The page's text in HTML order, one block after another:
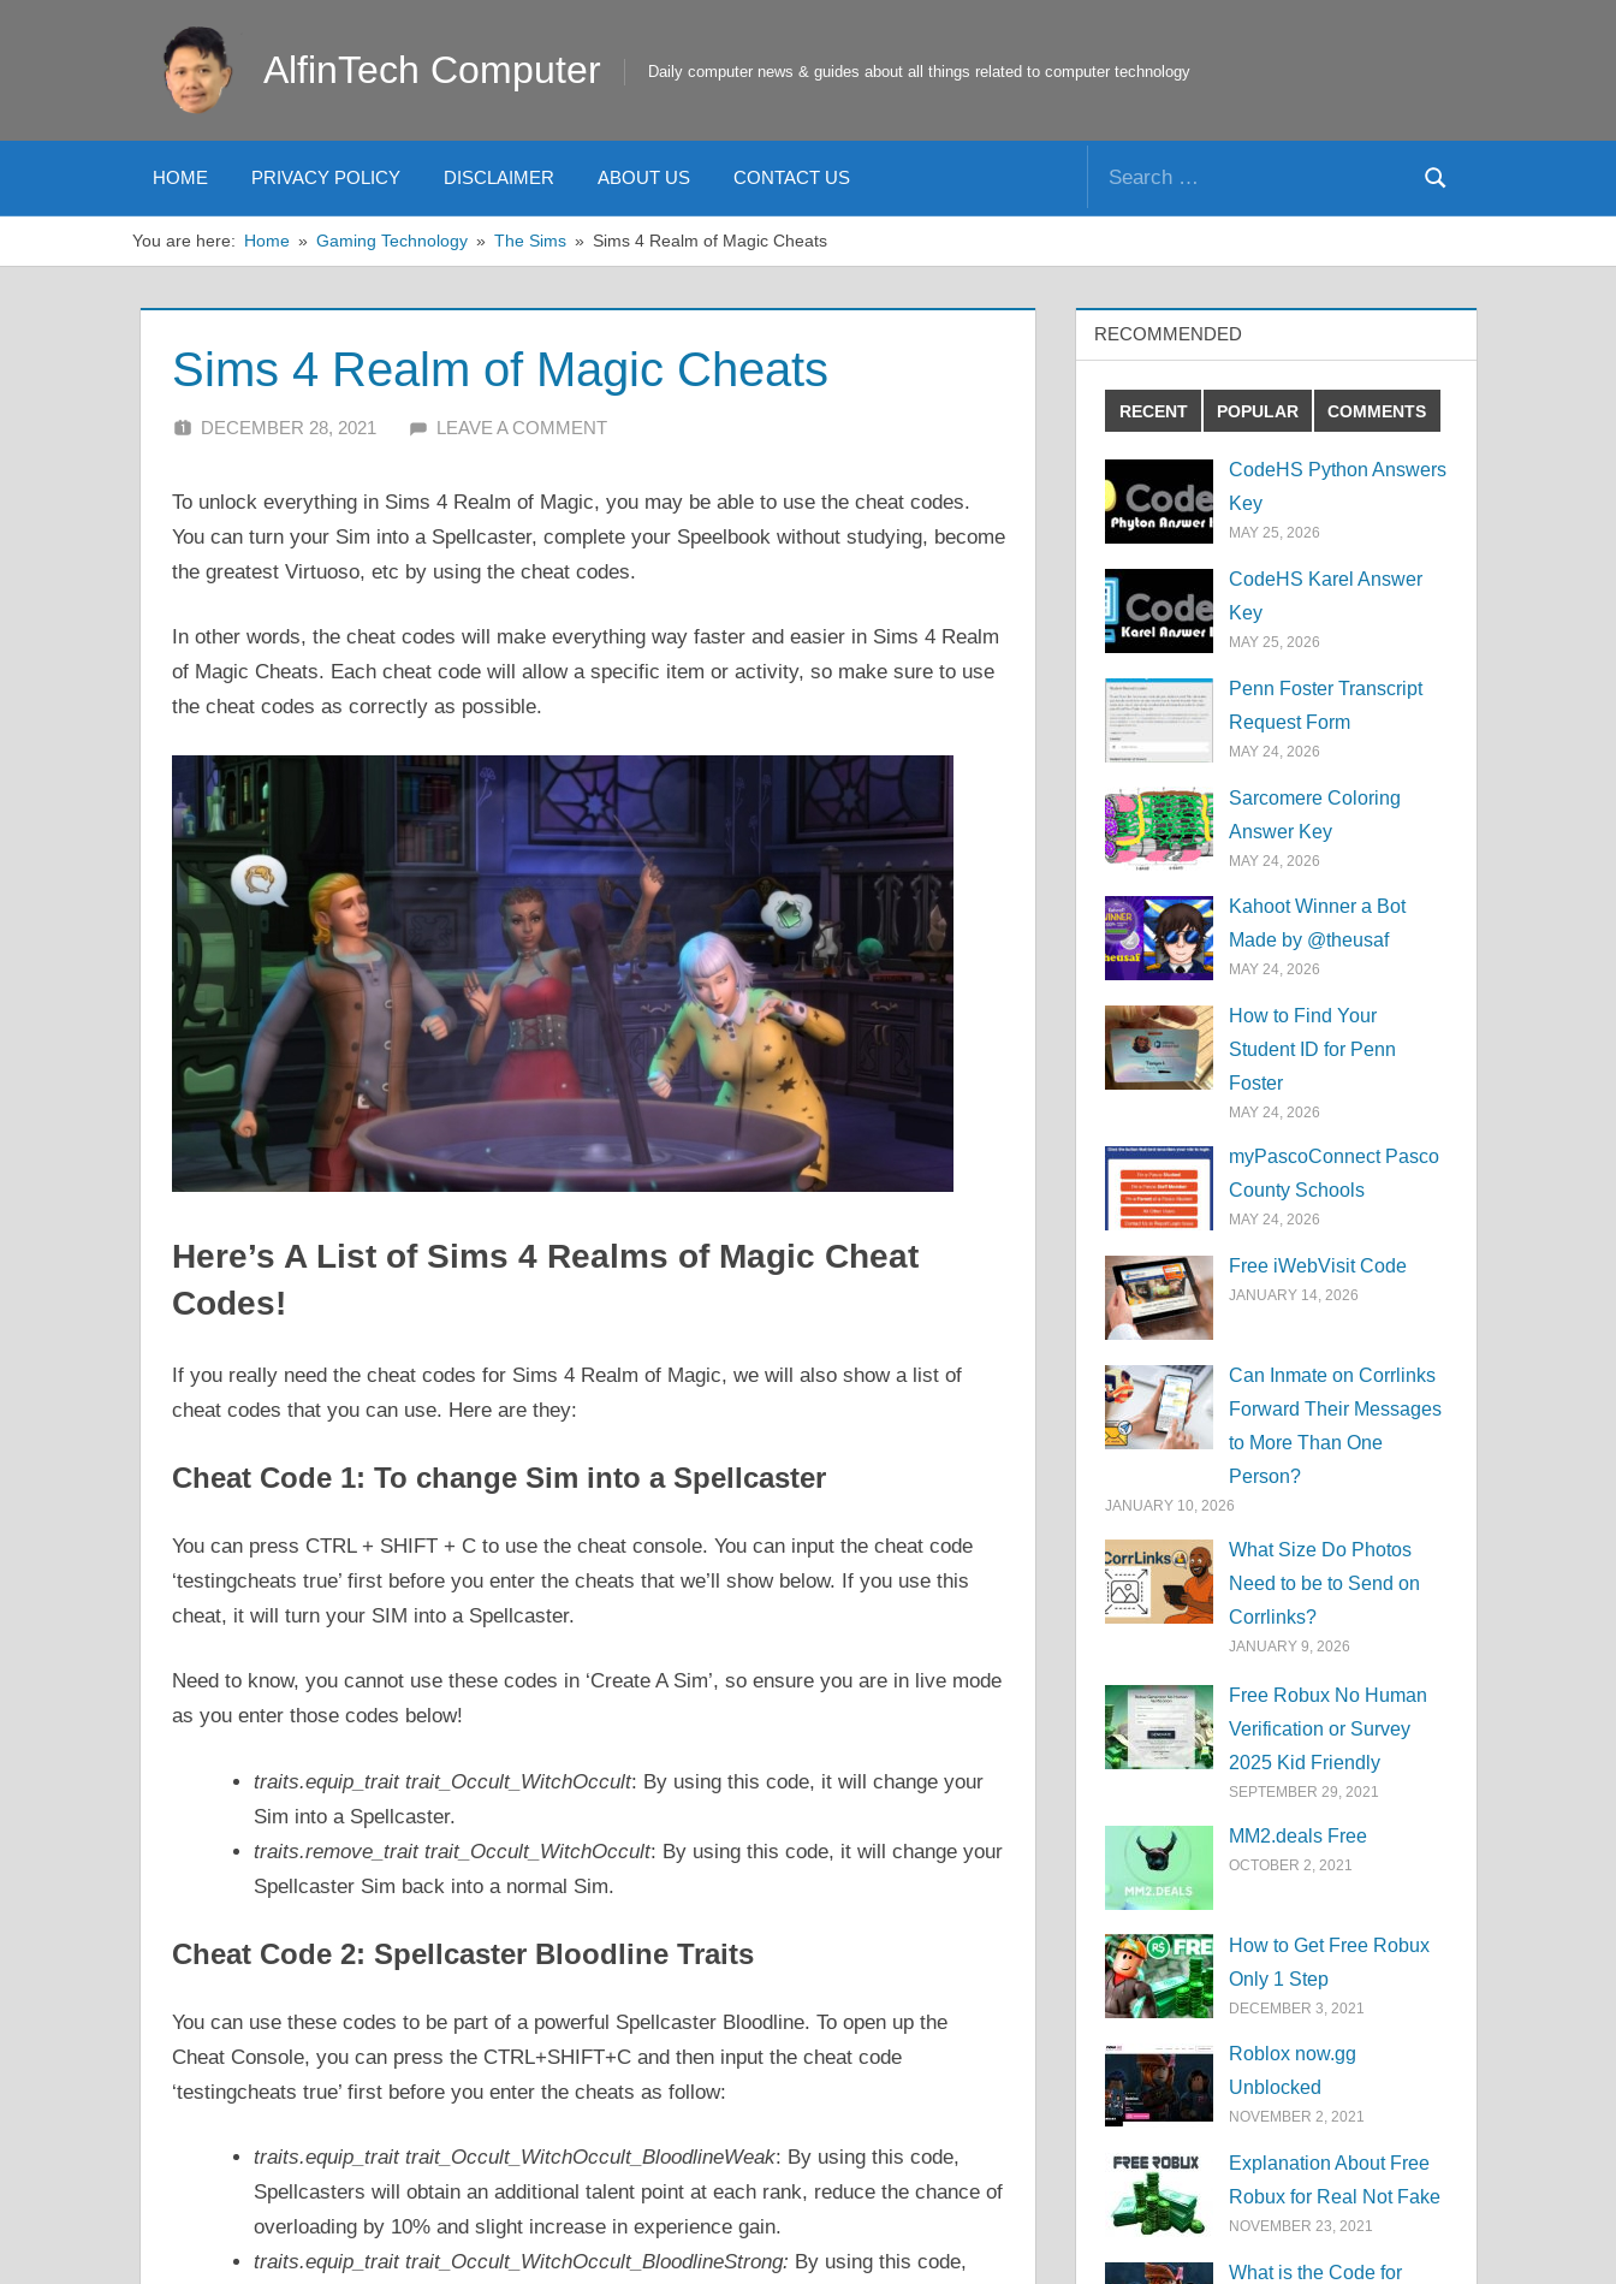
AlfinTech Computer Daily computer news & guides about all things related to computer technology
HOME PRIVACY POLICY DISCLAIMER ABOUT US CONTACT US
Search
You are here: Home Gaming Technology The Sims Sims 4 Realm of Magic Cheats
Sims 4 Realm of Magic Cheats
DECEMBER 28, 2021 ALFIN DANI
LEAVE A COMMENT
To unlock everything in Sims 4 Realm of Magic, you may be able to use the cheat codes.
You can turn your Sim into a Spellcaster, complete your Speelbook without studying, become
the greatest Virtuoso, etc by using the cheat codes.
In other words, the cheat codes will make everything way faster and easier in Sims 4 Realm
of Magic Cheats. Each cheat code will allow a specific item or activity, so make sure to use
the cheat codes as correctly as possible.
Here’s A List of Sims 4 Realms of Magic Cheat
Codes!
If you really need the cheat codes for Sims 4 Realm of Magic, we will also show a list of
cheat codes that you can use. Here are they:
Cheat Code 1: To change Sim into a Spellcaster
You can press CTRL + SHIFT + C to use the cheat console. You can input the cheat code
‘testingcheats true’ first before you enter the cheats that we’ll show below. If you use this
cheat, it will turn your SIM into a Spellcaster.
Need to know, you cannot use these codes in ‘Create A Sim’, so ensure you are in live mode
as you enter those codes below!
traits.equip_trait trait_Occult_WitchOccult: By using this code, it will change your
Sim into a Spellcaster.
traits.remove_trait trait_Occult_WitchOccult: By using this code, it will change your
Spellcaster Sim back into a normal Sim.
Cheat Code 2: Spellcaster Bloodline Traits
You can use these codes to be part of a powerful Spellcaster Bloodline. To open up the
Cheat Console, you can press the CTRL+SHIFT+C and then input the cheat code
‘testingcheats true’ first before you enter the cheats as follow:
traits.equip_trait trait_Occult_WitchOccult_BloodlineWeak: By using this code,
Spellcasters will obtain an additional talent point at each rank, reduce the chance of
overloading by 10% and slight increase in experience gain.
traits.equip_trait trait_Occult_WitchOccult_BloodlineStrong: By using this code,
RECOMMENDED
RECENT POPULAR COMMENTS
CodeHS Python Answers
Key
MAY 25, 2026
CodeHS Karel Answer
Key
MAY 25, 2026
Penn Foster Transcript
Request Form
MAY 24, 2026
Sarcomere Coloring
Answer Key
MAY 24, 2026
Kahoot Winner a Bot
Made by @theusaf
MAY 24, 2026
How to Find Your
Student ID for Penn
Foster
MAY 24, 2026
myPascoConnect Pasco
County Schools
MAY 24, 2026
Free iWebVisit Code
JANUARY 14, 2026
Can Inmate on Corrlinks
Forward Their Messages
to More Than One
Person?
JANUARY 10, 2026
What Size Do Photos
Need to be to Send on
Corrlinks?
JANUARY 9, 2026
Free Robux No Human
Verification or Survey
2025 Kid Friendly
SEPTEMBER 29, 2021
MM2.deals Free
OCTOBER 2, 2021
How to Get Free Robux
Only 1 Step
DECEMBER 3, 2021
Roblox now.gg
Unblocked
NOVEMBER 2, 2021
Explanation About Free
Robux for Real Not Fake
NOVEMBER 23, 2021
What is the Code for